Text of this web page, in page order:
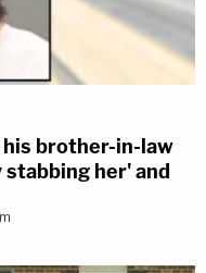
his brother-in-law
her' and